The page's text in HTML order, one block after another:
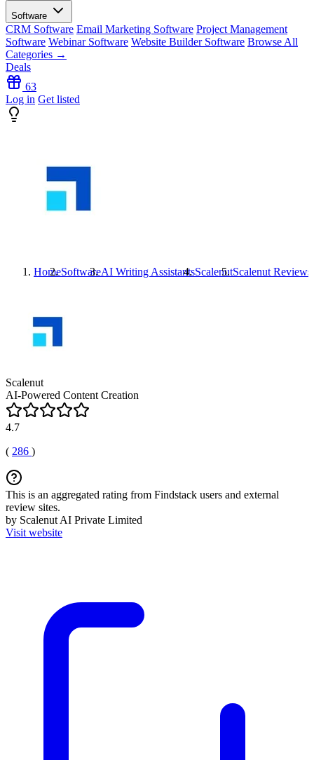
Software
CRM Software Email Marketing Software Project Management
Software Webinar Software Website Builder Software Browse All
Categories →
Deals
63
Log in Get listed
HomeSoftwareAI Writing AssistantsScalenutScalenut Reviews
Scalenut
AI-Powered Content Creation
4.7
( 286 )
This is an aggregated rating from Findstack users and external
review sites.
by Scalenut AI Private Limited
Visit website